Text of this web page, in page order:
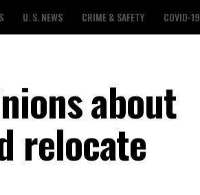
U. S. NEWS CRIME & SAFETY COVID-19
about
relocate